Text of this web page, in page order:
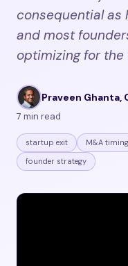
consequential as
and most
optimizing for the
Praveen Ghanta,
7 min read
startup exit M&A timing
founder strategy